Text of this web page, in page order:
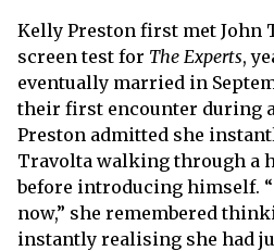
Kelly Preston first met John
screen test for The Experts,
eventually married in
their first encounter during
Preston admitted she
Travolta walking through a
before introducing himself.
now,” she remembered
instantly realising she had